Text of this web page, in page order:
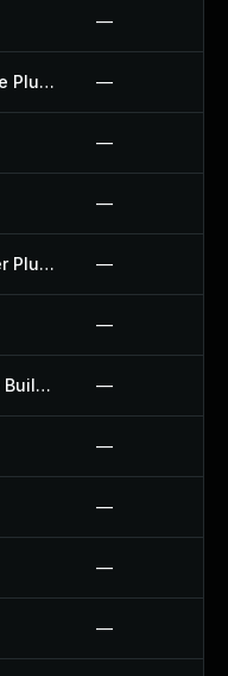
—
Gift Message For Woocommerce Plugin —
—
—
Go Fetch Jobs Wp Job Manager Plugin —
—
Greenshift Animation And Page Builder Blocks Plugin —
—
—
—
—